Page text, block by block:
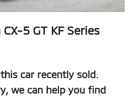
5 GT KF Series
car recently sold.
we can help you find